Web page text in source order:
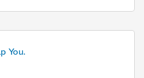
You.